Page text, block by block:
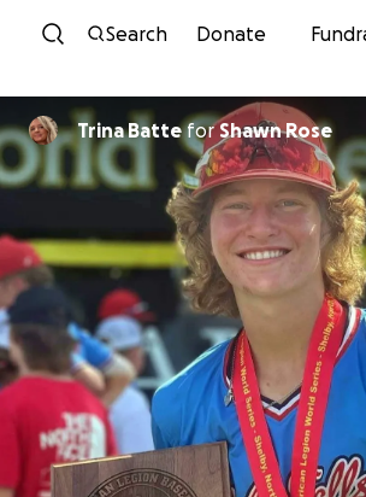
Skip to content
Search Donate
Trina BatteforShawn Rose